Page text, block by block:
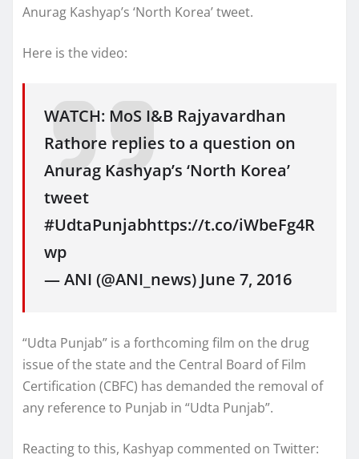
Anurag Kashyap’s ‘North Korea’ tweet.
Here is the video:
WATCH: MoS I&B Rajyavardhan
Rathore replies to a question on
Anurag Kashyap’s ‘North Korea’
tweet
#UdtaPunjabhttps://t.co/iWbeFg4R
wp
— ANI (@ANI_news) June 7, 2016
“Udta Punjab” is a forthcoming film on the drug
issue of the state and the Central Board of Film
Certification (CBFC) has demanded the removal of
any reference to Punjab in “Udta Punjab”.
Reacting to this, Kashyap commented on Twitter: